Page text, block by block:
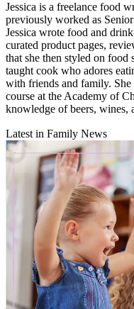
Jessica is a freelance food
previously worked as
Jessica wrote food and
curated product pages,
that she then styled on food
taught cook who adores
with friends and family. She
course at the Academy of
knowledge of beers, wines,
Latest in Family News